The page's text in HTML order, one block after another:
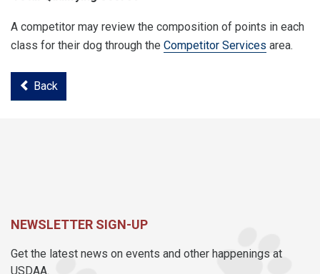
A competitor may review the composition of points in each
class for their dog through the Competitor Services area.
Back
NEWSLETTER SIGN-UP
Get the latest news on events and other happenings at
USDAA.